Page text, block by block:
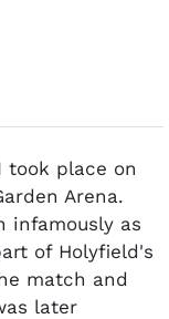
took place on
Arena.
infamously as
of Holyfield's
match and
later